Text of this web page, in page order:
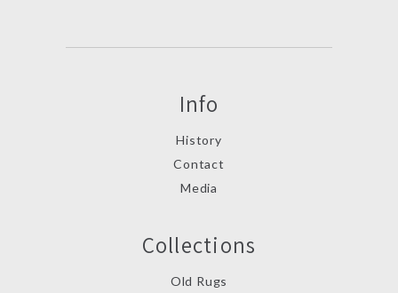
Info
History
Contact
Media
Collections
Old Rugs